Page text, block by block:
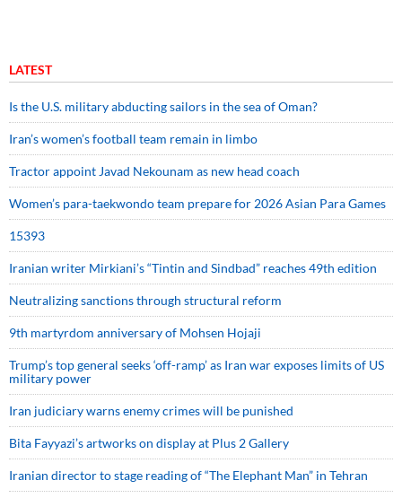
LATEST
Is the U.S. military abducting sailors in the sea of Oman?
Iran’s women’s football team remain in limbo
Tractor appoint Javad Nekounam as new head coach
Women’s para-taekwondo team prepare for 2026 Asian Para Games
15393
Iranian writer Mirkiani’s “Tintin and Sindbad” reaches 49th edition
Neutralizing sanctions through structural reform
9th martyrdom anniversary of Mohsen Hojaji
Trump’s top general seeks ‘off-ramp’ as Iran war exposes limits of US
military power
Iran judiciary warns enemy crimes will be punished
Bita Fayyazi’s artworks on display at Plus 2 Gallery
Iranian director to stage reading of “The Elephant Man” in Tehran